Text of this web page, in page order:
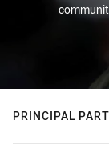
PRINCIPAL